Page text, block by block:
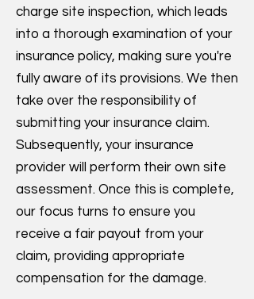
charge site inspection, which leads
into a thorough examination of your
insurance policy, making sure you're
fully aware of its provisions. We then
take over the responsibility of
submitting your insurance claim.
Subsequently, your insurance
provider will perform their own site
assessment. Once this is complete,
our focus turns to ensure you
receive a fair payout from your
claim, providing appropriate
compensation for the damage.